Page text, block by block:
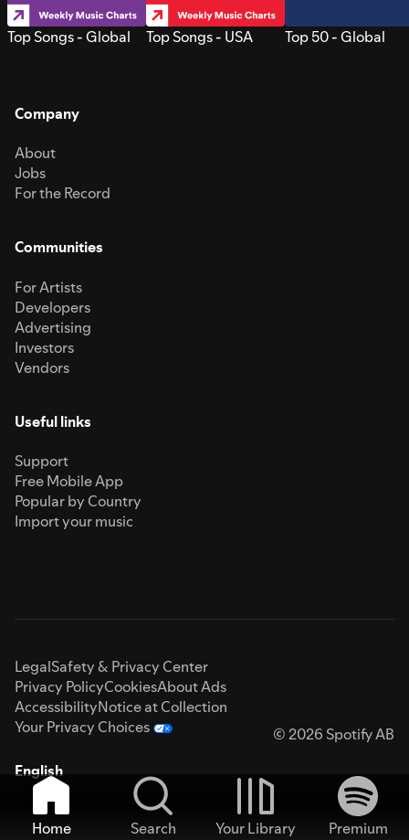
Top Songs - Global Top Songs - USA Top 50 - Global
Company
About
Jobs
For the Record
Communities
For Artists
Developers
Advertising
Investors
Vendors
Useful links
Support
Free Mobile App
Popular by Country
Import your music
LegalSafety & Privacy Center
Privacy PolicyCookiesAbout Ads
AccessibilityNotice at Collection
Your Privacy Choices
© 2026 Spotify AB
English
Home Search Your Library
Premium